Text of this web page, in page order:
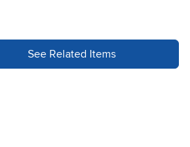
Value
See Related Items